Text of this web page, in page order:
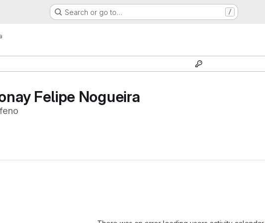
Search or go to… /
Felipe Nogueira